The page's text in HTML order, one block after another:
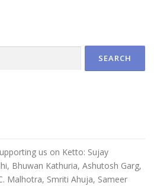
us on Ketto: Sujay
Bhuwan Kathuria, Ashutosh Garg,
Malhotra, Smriti Ahuja, Sameer